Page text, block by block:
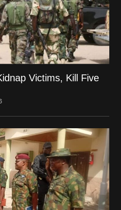
Victims, Kill Five